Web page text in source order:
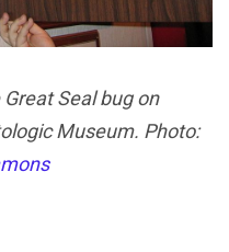
Seal bug on
Museum. Photo: